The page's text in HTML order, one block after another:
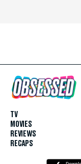
TV
MOVIES
REVIEWS
RECAPS